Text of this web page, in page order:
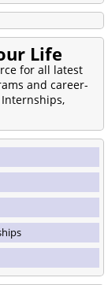
Life
for all latest
and career-